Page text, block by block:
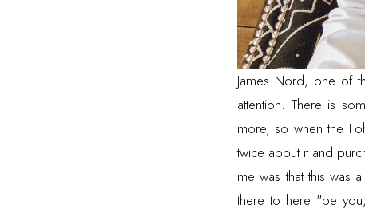
James Nord, one of
attention. There is
more, so when the
twice about it and
me was that this was
there to here "be